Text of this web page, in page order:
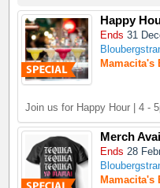
Happy
Ends 31
Mamacita's
Join us for Happy Hour | 4 -
Merch
Ends 28
Mamacita's